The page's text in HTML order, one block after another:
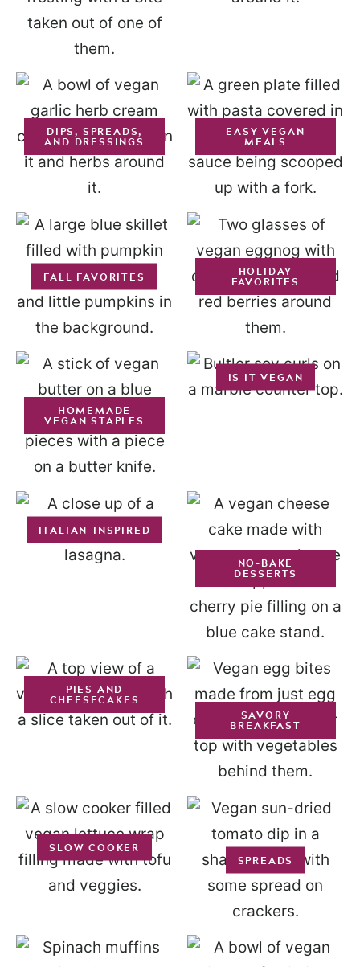
DIPS, SPREADS,
AND DRESSINGS
EASY VEGAN
MEALS
FALL FAVORITES HOLIDAY
FAVORITES
HOMEMADE
VEGAN STAPLES
IS IT VEGAN
ITALIAN-INSPIRED
NO-BAKE
DESSERTS
PIES AND
CHEESECAKES
SAVORY
BREAKFAST
SLOW COOKER
SPREADS